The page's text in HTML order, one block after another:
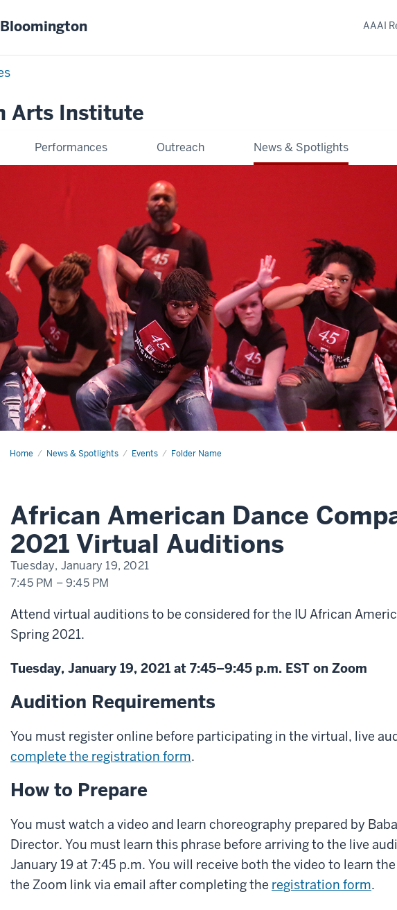
Arts Institute
Performances Outreach News & Spotlights
AAAI
Home News & Spotlights Events Folder Name
African
Virtual
Auditions
African American Dance
2021 Virtual Auditions
Tuesday, January 19, 2021
7:45 PM –9:45 PM
-
Attend virtual auditions to be considered for the IU African
Spring 2021.
Tuesday, January 19, 2021 at 7:45–9:45 p.m. EST on Zoom
Audition Requirements
You must register online before participating in the virtual, live
complete the registration form.
How to Prepare
You must watch a video and learn choreography prepared by
Director. You must learn this phrase before arriving to the live
January 19 at 7:45 p.m. You will receive both the video to learn
the Zoom link via email after completing the registration form.